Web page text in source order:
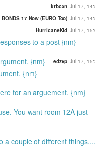
krbcan Jul 17,
BONDS 17 Now (EURO Too) Jul 17,
HurricaneKid Jul 17,
to a post {nm}
{nm} edzep Jul 17,
{nm}
for an arguement. {nm}
You want room 12A just
a couple of different things....